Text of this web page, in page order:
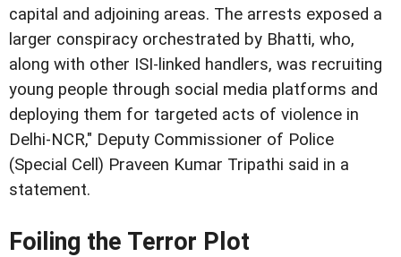
capital and adjoining areas. The arrests exposed a
larger conspiracy orchestrated by Bhatti, who,
along with other ISI-linked handlers, was recruiting
young people through social media platforms and
deploying them for targeted acts of violence in
Delhi-NCR," Deputy Commissioner of Police
(Special Cell) Praveen Kumar Tripathi said in a
statement.
Foiling the Terror Plot